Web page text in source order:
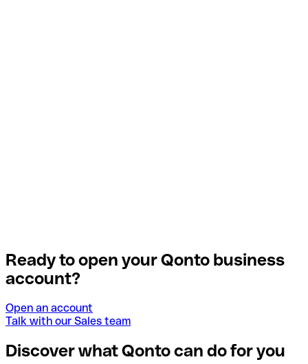
Ready to open your Qonto business
account?
Open an account
Talk with our Sales team
Discover what Qonto can do for you